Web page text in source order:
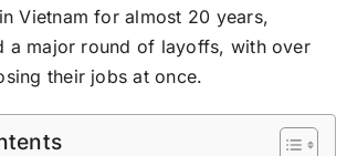
Vietnam for almost 20 years,
a major round of layoffs, with over
their jobs at once.